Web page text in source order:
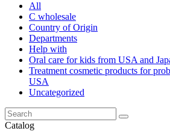
All
C wholesale
Country of Origin
Departments
Help with
Oral care for kids from USA and
Treatment cosmetic products for
USA
Uncategorized
Catalog